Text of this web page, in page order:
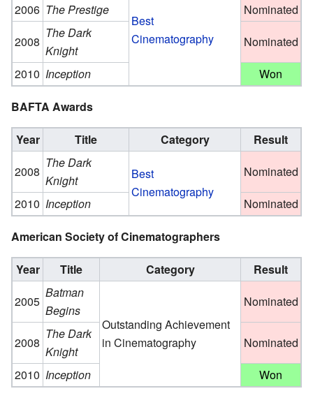
Best
Cinematography
2006 The Prestige
Nominated
2008
The Dark
Knight
Nominated
2010 Inception Won
BAFTA Awards
Year Title Category
Result
2008
The Dark
Knight
Best
Cinematography
Nominated
2010 Inception Nominated
American Society of Cinematographers
Year Title Category
Result
2005
Batman
Begins
Outstanding Achievement
in Cinematography
Nominated
2008
The Dark
Knight
Nominated
2010 Inception Won